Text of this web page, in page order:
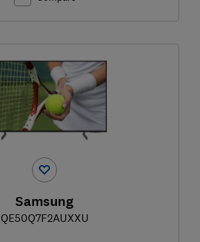
Samsung
QE50Q7F2AUXXU